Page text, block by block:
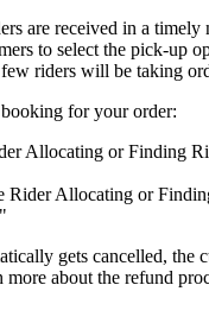
are received in a timely
to select the pick-up
riders will be taking
for your order:
Allocating or Finding
Rider Allocating or
gets cancelled, the
about the refund